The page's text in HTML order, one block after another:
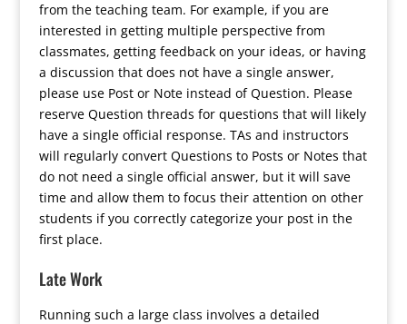
from the teaching team. For example, if you are
interested in getting multiple perspective from
classmates, getting feedback on your ideas, or having
a discussion that does not have a single answer,
please use Post or Note instead of Question. Please
reserve Question threads for questions that will likely
have a single official response. TAs and instructors
will regularly convert Questions to Posts or Notes that
do not need a single official answer, but it will save
time and allow them to focus their attention on other
students if you correctly categorize your post in the
first place.
Late Work
Running such a large class involves a detailed